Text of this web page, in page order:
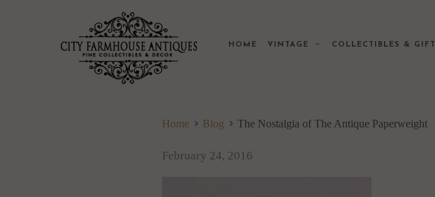
HOME VINTAGE COLLECTIBLES &
Home Blog The Nostalgia of The Antique Paperweight
February 24, 2016